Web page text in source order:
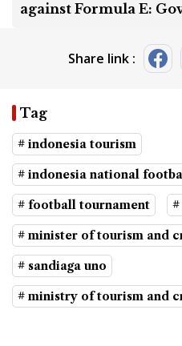
against Formula E:
Share link :
Tag
# indonesia tourism
# indonesia national
# football tournament
# minister of tourism and
# sandiaga uno
# ministry of tourism and